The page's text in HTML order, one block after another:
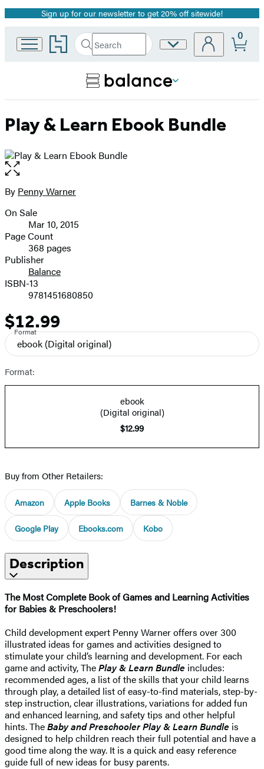
Promotion
Sign up for our newsletter to get 20% off sitewide!
Go
to
home
Search
Search
Submit
Site
0
Play & Learn Ebook Bundle
Open
the
full-
image
Contributors
By Penny Warner
Formats
and
Prices
On Sale
Mar 10, 2015
Page Count
368 pages
Publisher
Balance
ISBN-13
9781451680850
Price
$12.99
Format
ebook (Digital original)
Format:
ebook
(Digital original)
$12.99
Buy from Other Retailers:
Amazon Apple Books Barnes & Noble
Google Play Ebooks.com Kobo
Description
The Most Complete Book of Games and Learning Activities
for Babies & Preschoolers!
Child development expert Penny Warner offers over 300
illustrated ideas for games and activities designed to
stimulate your child’s learning and development. For each
game and activity, ThePlay & Learn Bundle includes:
recommended ages, a list of the skills that your child learns
through play, a detailed list of easy-to-find materials, step-by-
step instruction, clear illustrations, variations for added fun
and enhanced learning, and safety tips and other helpful
hints. TheBaby and Preschooler Play & Learn Bundle is
designed to help children reach their full potential and have a
good time along the way. It is a quick and easy reference
guide full of new ideas for busy parents.